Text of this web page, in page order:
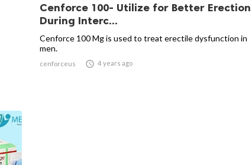
Cenforce 100- Utilize for Better Erection
During Interc...
Cenforce 100 Mg is used to treat erectile dysfunction in
men.
cenforceus  4 years ago